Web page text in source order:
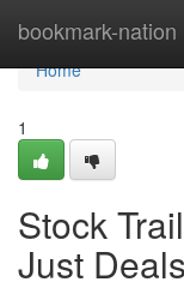
bookmark-nation
Home
Home
1
Stock
Just Deals